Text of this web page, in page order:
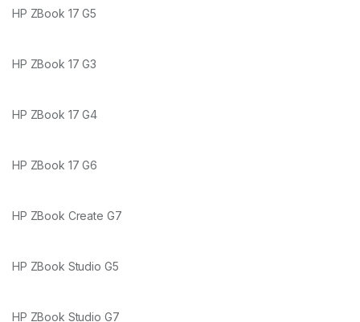
HP ZBook 17 G5
HP ZBook 17 G3
HP ZBook 17 G4
HP ZBook 17 G6
HP ZBook Create G7
HP ZBook Studio G5
HP ZBook Studio G7